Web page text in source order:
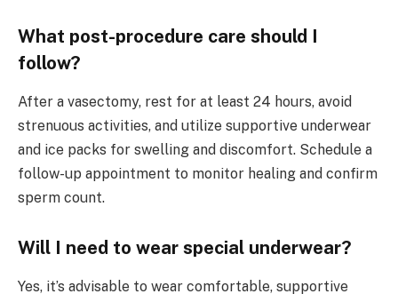
What post-procedure care should I
follow?
After a vasectomy, rest for at least 24 hours, avoid
strenuous activities, and utilize supportive underwear
and ice packs for swelling and discomfort. Schedule a
follow-up appointment to monitor healing and confirm
sperm count.
Will I need to wear special underwear?
Yes, it’s advisable to wear comfortable, supportive